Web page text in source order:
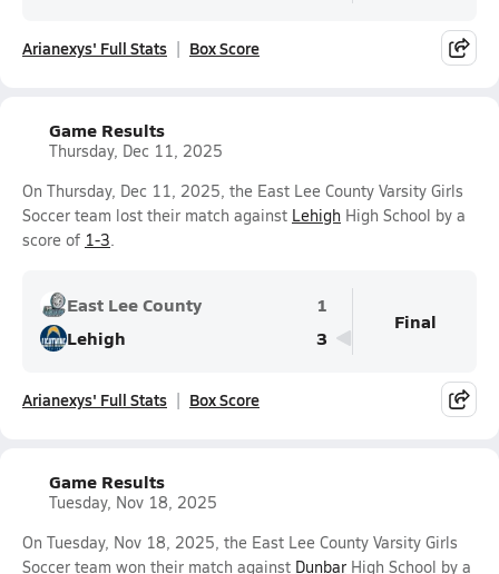
Arianexys' Full Stats Box Score
Game Results
Thursday, Dec 11, 2025
On Thursday, Dec 11, 2025, the East Lee County Varsity Girls
Soccer team lost their match against Lehigh High School by a
score of 1-3.
East Lee County
1
Lehigh
3
Final
Arianexys' Full Stats Box Score
Game Results
Tuesday, Nov 18, 2025
On Tuesday, Nov 18, 2025, the East Lee County Varsity Girls
Soccer team won their match against Dunbar High School by a